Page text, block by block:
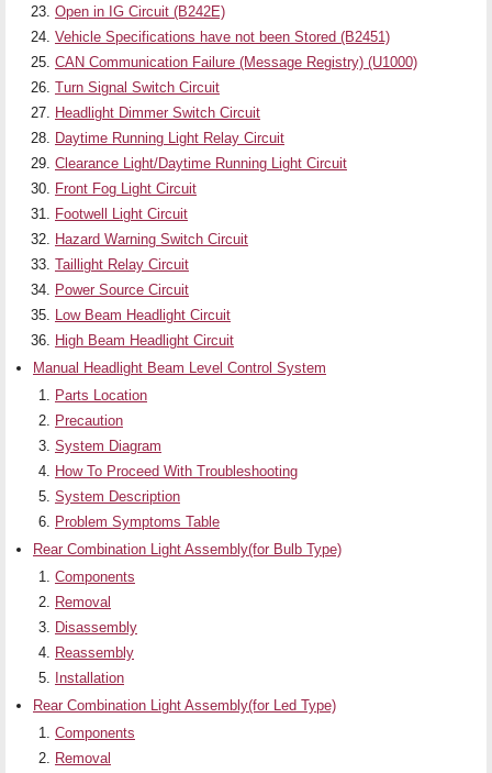
Open in IG Circuit (B242E)
Vehicle Specifications have not been Stored (B2451)
CAN Communication Failure (Message Registry) (U1000)
Turn Signal Switch Circuit
Headlight Dimmer Switch Circuit
Daytime Running Light Relay Circuit
Clearance Light/Daytime Running Light Circuit
Front Fog Light Circuit
Footwell Light Circuit
Hazard Warning Switch Circuit
Taillight Relay Circuit
Power Source Circuit
Low Beam Headlight Circuit
High Beam Headlight Circuit
Manual Headlight Beam Level Control System
Parts Location
Precaution
System Diagram
How To Proceed With Troubleshooting
System Description
Problem Symptoms Table
Rear Combination Light Assembly(for Bulb Type)
Components
Removal
Disassembly
Reassembly
Installation
Rear Combination Light Assembly(for Led Type)
Components
Removal